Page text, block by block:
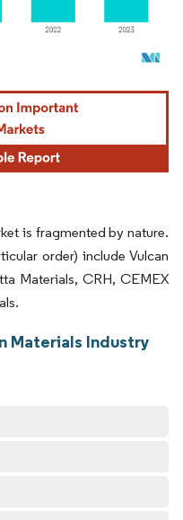
attribution under CC BY 4.0.
is fragmented by nature.
order) include Vulcan
Materials, CRH, CEMEX
Materials Industry